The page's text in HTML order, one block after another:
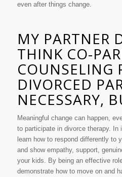
even after things change.
MY PARTNER
THINK CO-
COUNSELING
DIVORCED
NECESSARY,
Meaningful change can happen,
to participate in divorce therapy. In
learn how to respond differently to
and show empathy, support,
your kids. By being an effective
demonstrate how to move on and